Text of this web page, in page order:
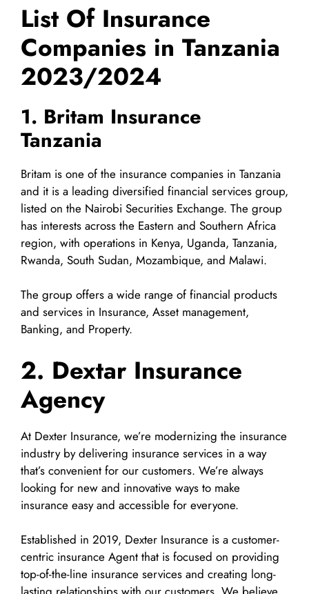
List Of Insurance
Companies in Tanzania
2023/2024
1. Britam Insurance
Tanzania
Britam is one of the insurance companies in Tanzania
and it is a leading diversified financial services group,
listed on the Nairobi Securities Exchange. The group
has interests across the Eastern and Southern Africa
region, with operations in Kenya, Uganda, Tanzania,
Rwanda, South Sudan, Mozambique, and Malawi.
The group offers a wide range of financial products
and services in Insurance, Asset management,
Banking, and Property.
2. Dextar Insurance
Agency
At Dexter Insurance, we’re modernizing the insurance
industry by delivering insurance services in a way
that’s convenient for our customers. We’re always
looking for new and innovative ways to make
insurance easy and accessible for everyone.
Established in 2019, Dexter Insurance is a customer-
centric insurance Agent that is focused on providing
top-of-the-line insurance services and creating long-